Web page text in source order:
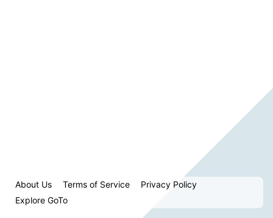
About Us Terms of Service
Privacy Policy
Explore GoTo